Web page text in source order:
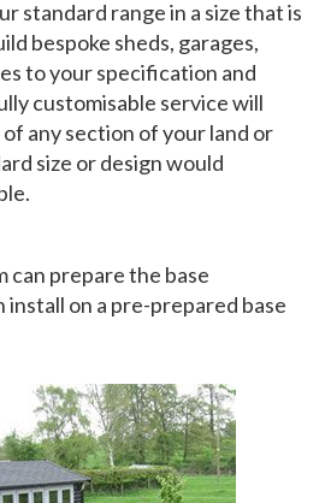
standard range in a size that is
bespoke sheds, garages,
to your specification and
customisable service will
any section of your land or
size or design would
can prepare the base
on a pre-prepared base